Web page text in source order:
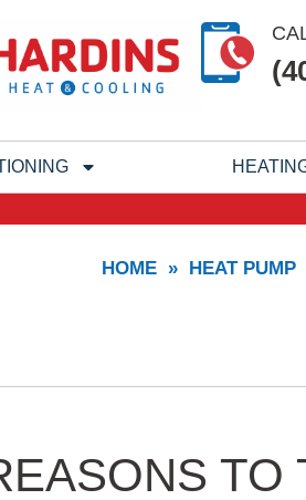
HOME » HEAT PUMP
TO